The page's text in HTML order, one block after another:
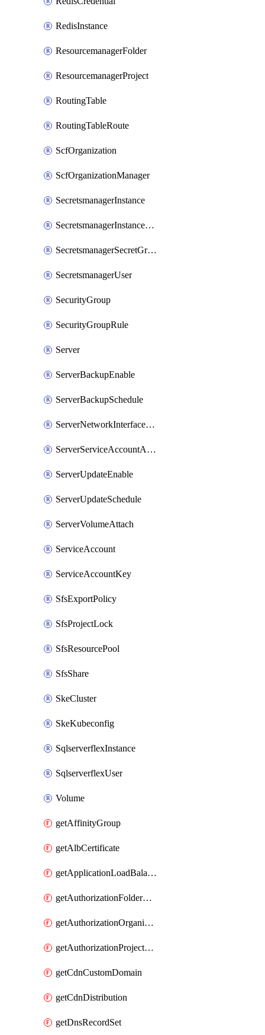
RedisInstance
ResourcemanagerFolder
ResourcemanagerProject
RoutingTable
RoutingTableRoute
ScfOrganization
ScfOrganizationManager
SecretsmanagerInstance
SecretsmanagerInstanceRoleBindingV1
SecretsmanagerSecretGroupRoleBindingV1
SecretsmanagerUser
SecurityGroup
SecurityGroupRule
Server
ServerBackupEnable
ServerBackupSchedule
ServerNetworkInterfaceAttach
ServerServiceAccountAttach
ServerUpdateEnable
ServerUpdateSchedule
ServerVolumeAttach
ServiceAccount
ServiceAccountKey
SfsExportPolicy
SfsProjectLock
SfsResourcePool
SfsShare
SkeCluster
SkeKubeconfig
SqlserverflexInstance
SqlserverflexUser
Volume
getAffinityGroup
getAlbCertificate
getApplicationLoadBalancer
getAuthorizationFolderCustomRole
getAuthorizationOrganizationCustomRole
getAuthorizationProjectCustomRole
getCdnCustomDomain
getCdnDistribution
getDnsRecordSet